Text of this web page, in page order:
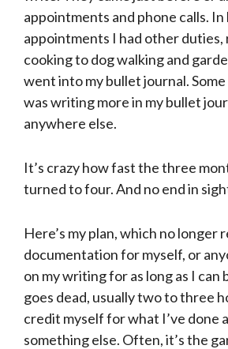
appointments and phone calls.
appointments I had other
cooking to dog walking and
went into my bullet journal. Some
was writing more in my bullet
anywhere else.
It’s crazy how fast the three
turned to four. And no end in
Here’s my plan, which no longer
documentation for myself, or
on my writing for as long as I can
goes dead, usually two to three
credit myself for what I’ve done
something else. Often, it’s the